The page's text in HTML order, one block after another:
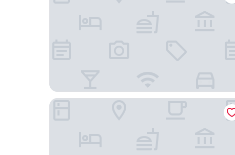
Petit Rio Hotel